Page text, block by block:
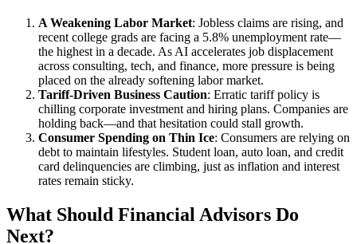
A Weakening Labor Market: Jobless claims are rising, and
recent college grads are facing a 5.8% unemployment rate—
the highest in a decade. As AI accelerates job displacement
across consulting, tech, and finance, more pressure is being
placed on the already softening labor market.
Tariff-Driven Business Caution: Erratic tariff policy is
chilling corporate investment and hiring plans. Companies are
holding back—and that hesitation could stall growth.
Consumer Spending on Thin Ice: Consumers are relying on
debt to maintain lifestyles. Student loan, auto loan, and credit
card delinquencies are climbing, just as inflation and interest
rates remain sticky.
What Should Financial Advisors Do
Next?